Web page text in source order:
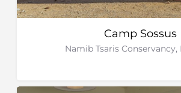
Camp Sossus
Namib Tsaris Conservancy,